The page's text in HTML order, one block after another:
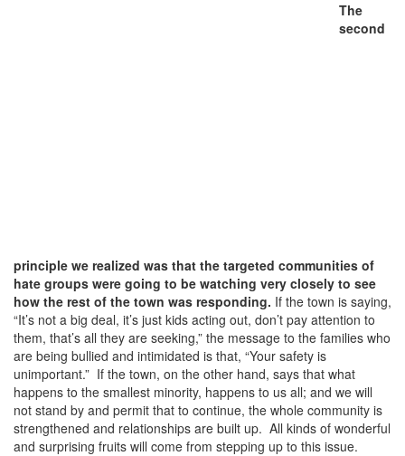
The
second
principle we realized was that the targeted communities of
hate groups were going to be watching very closely to see
how the rest of the town was responding. If the town is saying,
“It’s not a big deal, it’s just kids acting out, don’t pay attention to
them, that’s all they are seeking,” the message to the families who
are being bullied and intimidated is that, “Your safety is
unimportant.” If the town, on the other hand, says that what
happens to the smallest minority, happens to us all; and we will
not stand by and permit that to continue, the whole community is
strengthened and relationships are built up. All kinds of wonderful
and surprising fruits will come from stepping up to this issue.